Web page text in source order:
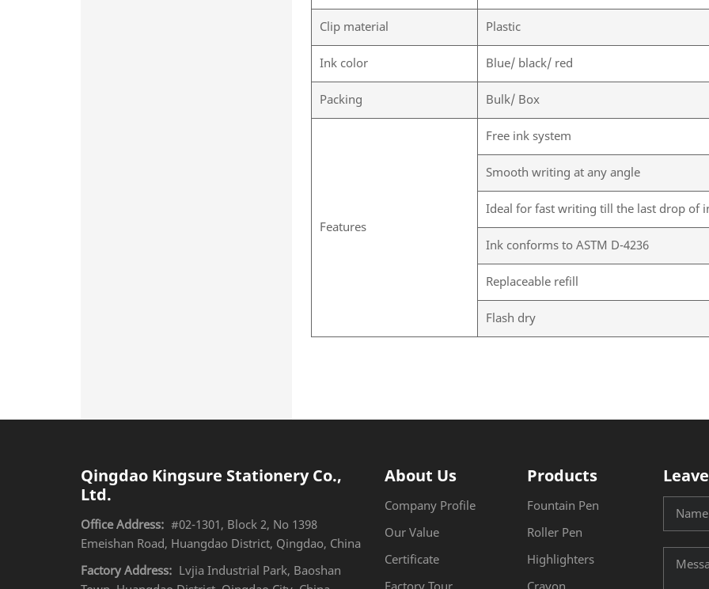
Clip material Plastic
Ink color Blue/ black/ red
Packing Bulk/ Box
Features
Free ink system
Smooth writing at any angle
Ideal for fast writing till the last drop of
Ink conforms to ASTM D-4236
Replaceable refill
Flash dry
Qingdao Kingsure Stationery Co.,
Ltd.
Office Address: #02-1301, Block 2, No 1398
Emeishan Road, Huangdao District, Qingdao, China
Factory Address: Lvjia Industrial Park, Baoshan
About Us
Company Profile
Our Value
Certificate
Products
Fountain Pen
Roller Pen
Highlighters